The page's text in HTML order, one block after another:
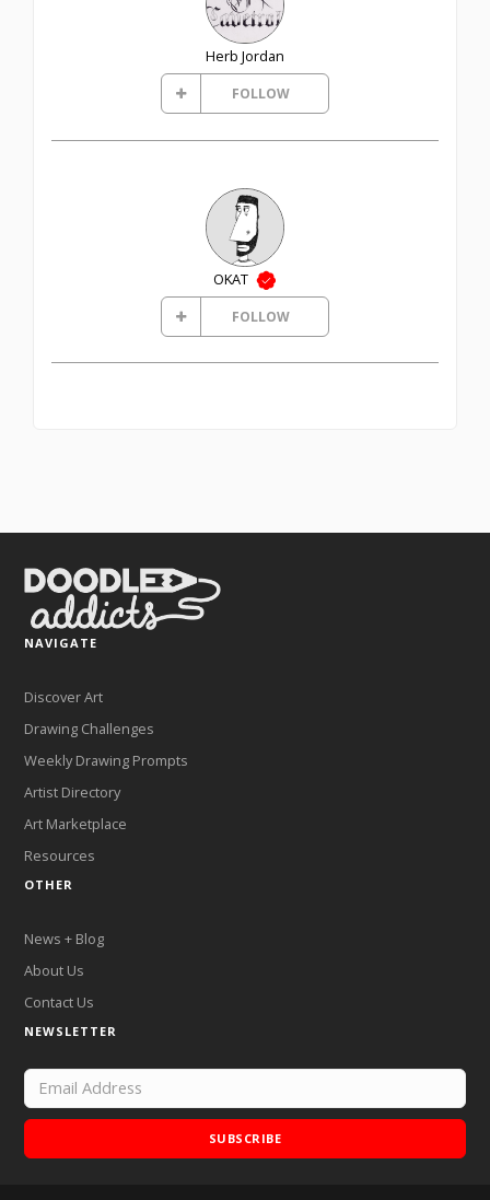
Herb Jordan
FOLLOW
OKAT
FOLLOW
NAVIGATE
Discover Art
Drawing Challenges
Weekly Drawing Prompts
Artist Directory
Art Marketplace
Resources
OTHER
News + Blog
About Us
Contact Us
NEWSLETTER
SUBSCRIBE